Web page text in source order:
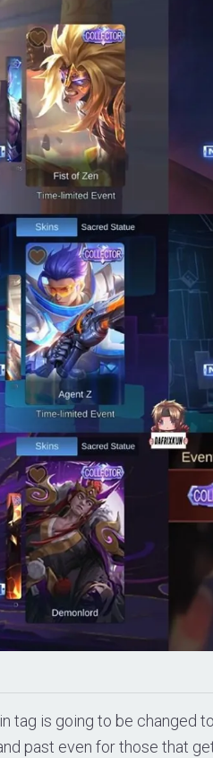
tag is going to be changed
past even for those that